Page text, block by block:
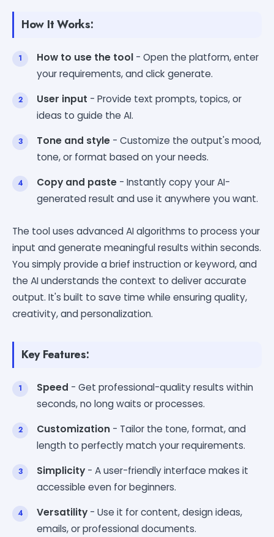
How It Works:
How to use the tool - Open the platform, enter
your requirements, and click generate.
User input - Provide text prompts, topics, or
ideas to guide the AI.
Tone and style - Customize the output's mood,
tone, or format based on your needs.
Copy and paste - Instantly copy your AI-
generated result and use it anywhere you want.
The tool uses advanced AI algorithms to process your
input and generate meaningful results within seconds.
You simply provide a brief instruction or keyword, and
the AI understands the context to deliver accurate
output. It's built to save time while ensuring quality,
creativity, and personalization.
Key Features:
Speed - Get professional-quality results within
seconds, no long waits or processes.
Customization - Tailor the tone, format, and
length to perfectly match your requirements.
Simplicity - A user-friendly interface makes it
accessible even for beginners.
Versatility - Use it for content, design ideas,
emails, or professional documents.